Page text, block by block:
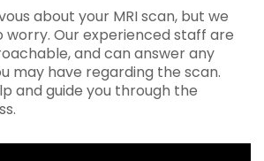
about your MRI scan, but we
worry. Our experienced staff are
and can answer any
may have regarding the scan.
and guide you through the